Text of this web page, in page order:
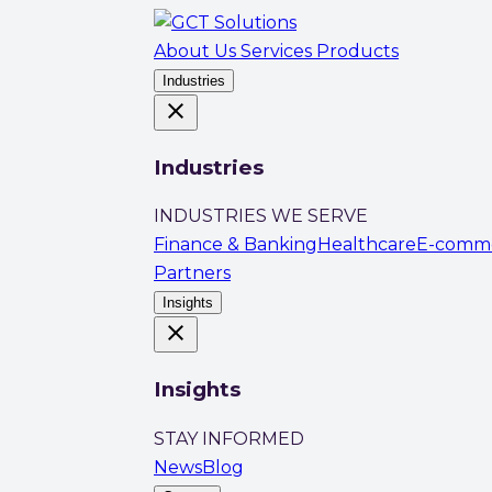
About Us Services Products
Industries
close
Industries
INDUSTRIES WE SERVE
Finance & Banking Healthcare E-
Partners
Insights
close
Insights
STAY INFORMED
NewsBlog